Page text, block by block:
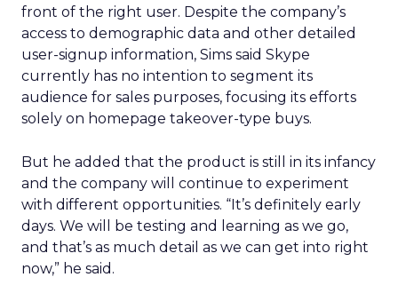
front of the right user. Despite the company’s
access to demographic data and other detailed
user-signup information, Sims said Skype
currently has no intention to segment its
audience for sales purposes, focusing its efforts
solely on homepage takeover-type buys.
But he added that the product is still in its infancy
and the company will continue to experiment
with different opportunities. “It’s definitely early
days. We will be testing and learning as we go,
and that’s as much detail as we can get into right
now,” he said.